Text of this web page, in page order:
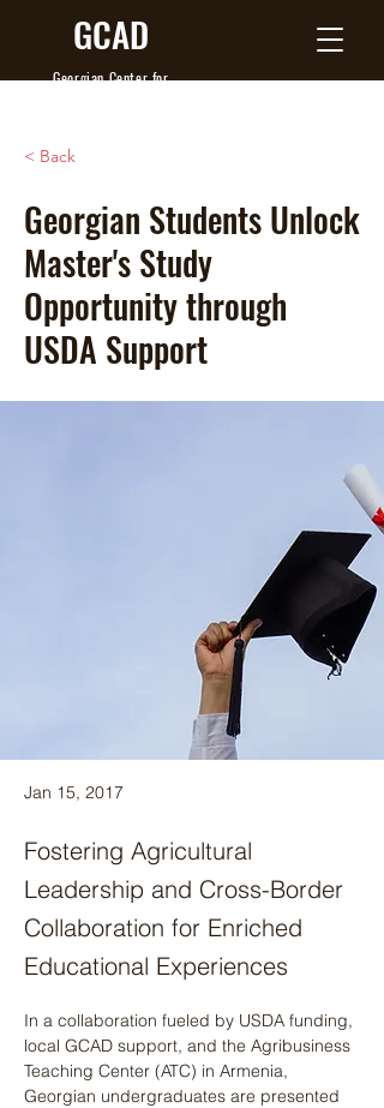
GCAD
Georgian Centerfor
< Back
Georgian Students Unlock
Master's Study
Opportunity through
USDA Support
Jan 15, 2017
Fostering Agricultural
Leadership and Cross-Border
Collaboration for Enriched
Educational Experiences
In a collaboration fueled by USDA funding,
local GCAD support, and the Agribusiness
Teaching Center (ATC) in Armenia,
Georgian undergraduates are presented